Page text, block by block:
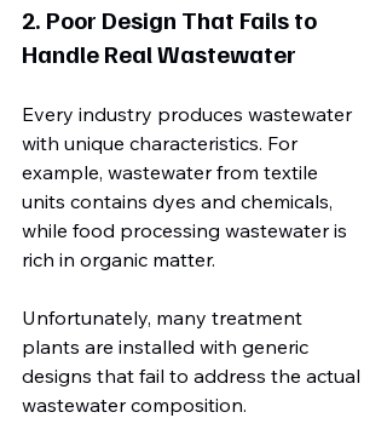
2. Poor Design That Fails to
Handle Real Wastewater
Every industry produces wastewater
with unique characteristics. For
example, wastewater from textile
units contains dyes and chemicals,
while food processing wastewater is
rich in organic matter.
Unfortunately, many treatment
plants are installed with generic
designs that fail to address the actual
wastewater composition.